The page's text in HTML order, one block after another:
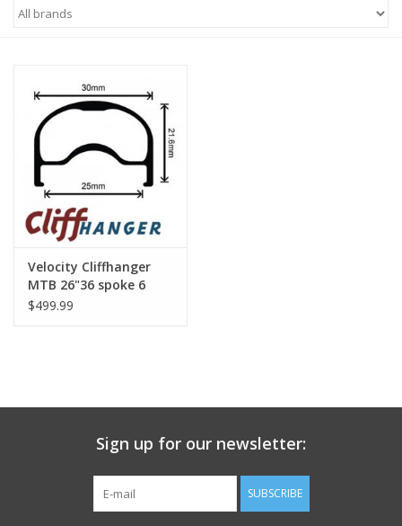
Components
Frame
Nutrition
REV TOP PICKS
Our Custom Services
Bicycle Repair Services
Velocity Cliffhanger
MTB 26"36 spoke 6
bolt Wheels
$499.99
Sign up for our newsletter:
SUBSCRIBE